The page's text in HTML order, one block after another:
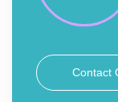
Contact